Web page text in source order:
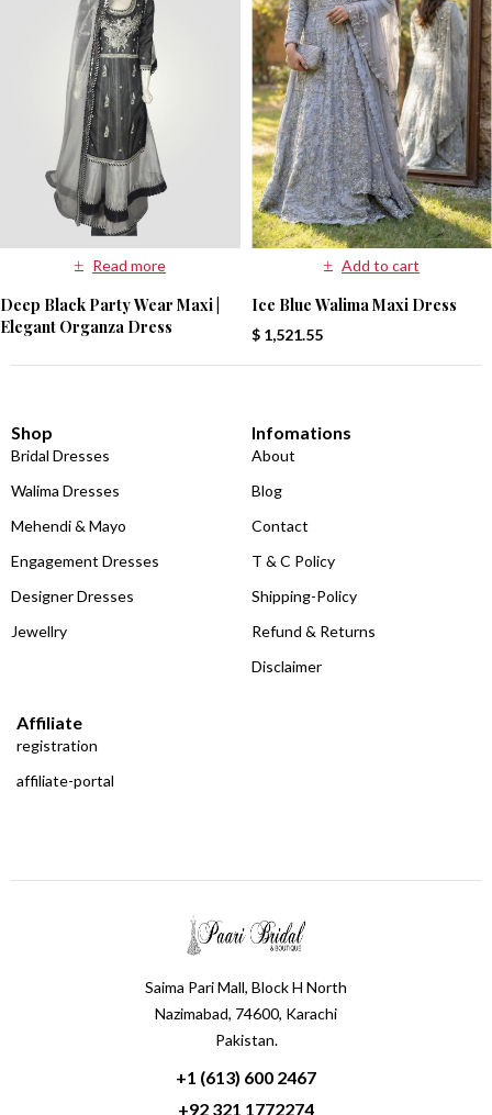
Read more
Deep Black Party Wear Maxi |
Elegant Organza Dress
Add to cart
Ice Blue Walima Maxi Dress
$ 1,521.55
Shop
Bridal Dresses
Walima Dresses
Mehendi & Mayo
Engagement Dresses
Designer Dresses
Jewellry
Infomations
About
Blog
Contact
T & C Policy
Shipping-Policy
Refund & Returns
Disclaimer
Affiliate
registration
affiliate-portal
Saima Pari Mall, Block H North
Nazimabad, 74600, Karachi
Pakistan.
+1 (613) 600 2467
+92 321 1772274